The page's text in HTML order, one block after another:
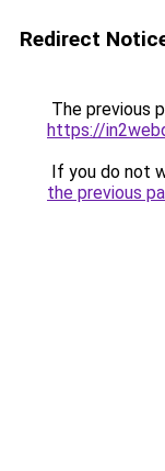
Redirect
The previous
https://
If you do not
the previous